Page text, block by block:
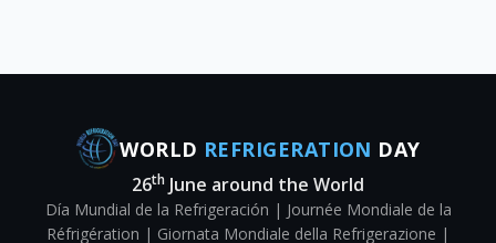
WORLD REFRIGERATION DAY
26th June around the World
Día Mundial de la Refrigeración | Journée Mondiale de la
Réfrigération | Giornata Mondiale della Refrigerazione |